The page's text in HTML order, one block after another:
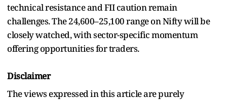
technical resistance and FII caution remain
challenges. The 24,600–25,100 range on Nifty will be
closely watched, with sector-specific momentum
offering opportunities for traders.
Disclaimer
The views expressed in this article are purely